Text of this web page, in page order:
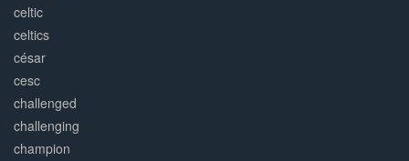
celtic
celtics
césar
cesc
challenged
challenging
champion